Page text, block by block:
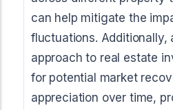
can help mitigate the
fluctuations. Additionally,
approach to real estate
for potential market
appreciation over time,